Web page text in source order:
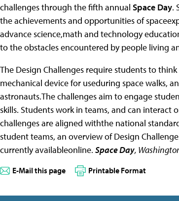
challenges through the fifth annual Space Day.
the achievements and opportunities of
advance science,math and technology
to the obstacles encountered by people living
The Design Challenges require students to
mechanical device for useduring space walks,
astronauts.The challenges aim to engage
skills. Students work in teams, and can
challenges are aligned withthe national
student teams, an overview of Design
currently availableonline. Space Day,
E-Mail this page Printable Format